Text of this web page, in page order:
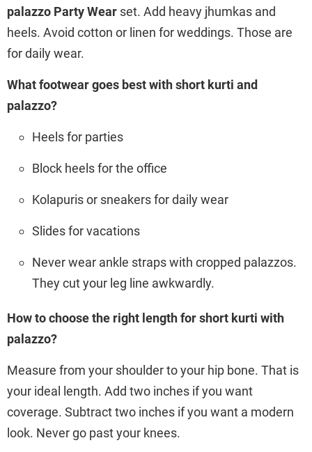
palazzo Party Wear set. Add heavy jhumkas and
heels. Avoid cotton or linen for weddings. Those are
for daily wear.
What footwear goes best with short kurti and
palazzo?
Heels for parties
Block heels for the office
Kolapuris or sneakers for daily wear
Slides for vacations
Never wear ankle straps with cropped palazzos.
They cut your leg line awkwardly.
How to choose the right length for short kurti with
palazzo?
Measure from your shoulder to your hip bone. That is
your ideal length. Add two inches if you want
coverage. Subtract two inches if you want a modern
look. Never go past your knees.